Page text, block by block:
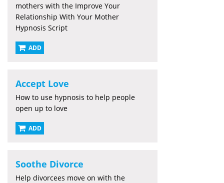
mothers with the Improve Your
Relationship With Your Mother
Hypnosis Script
ADD
Accept Love
How to use hypnosis to help people
open up to love
ADD
Soothe Divorce
Help divorcees move on with the